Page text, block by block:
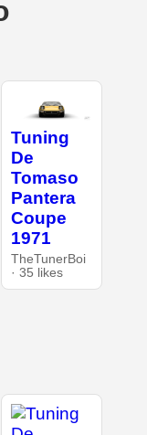
Tuning
De
Tomaso
Pantera
Coupe
1971
TheTunerBoi
· 35 likes